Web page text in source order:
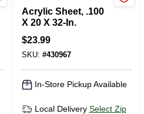
Acrylic Sheet, .100
X 20 X 32-In.
$23.99
SKU: #430967
In-Store Pickup Available
Local Delivery Select Zip